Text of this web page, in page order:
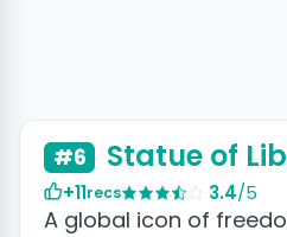
#6 Statue of
+11recs 3.4/5
A global icon of